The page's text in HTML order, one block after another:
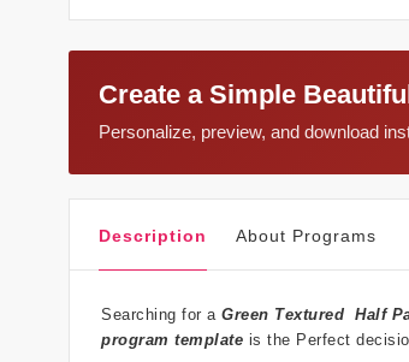
Create a Simple
Personalize, preview, and download
Description About Programs
Searching for a Green Textured Half
program template is the Perfect